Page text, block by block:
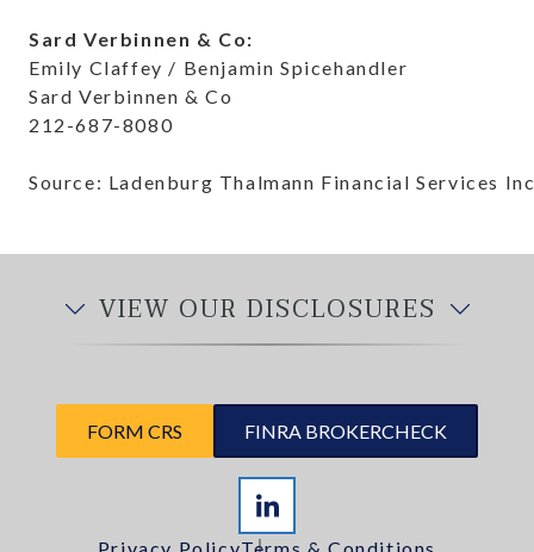
Sard Verbinnen & Co:
Emily Claffey / Benjamin Spicehandler
Sard Verbinnen & Co
212-687-8080
Source: Ladenburg Thalmann Financial Services
VIEW OUR DISCLOSURES
FORM CRS FINRA BROKERCHECK